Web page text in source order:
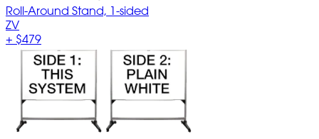
Roll-Around Stand, 1-sided
ZV
+ $479